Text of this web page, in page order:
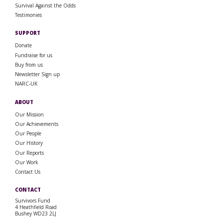
Survival Against the Odds
Testimonies
SUPPORT
Donate
Fundraise for us
Buy from us
Newsletter Sign up
NARC-UK
ABOUT
Our Mission
Our Achievements
Our People
Our History
Our Reports
Our Work
Contact Us
CONTACT
Survivors Fund
4 Heathfield Road
Bushey WD23 2LJ